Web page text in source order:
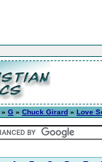
» G » Chuck Girard » Love